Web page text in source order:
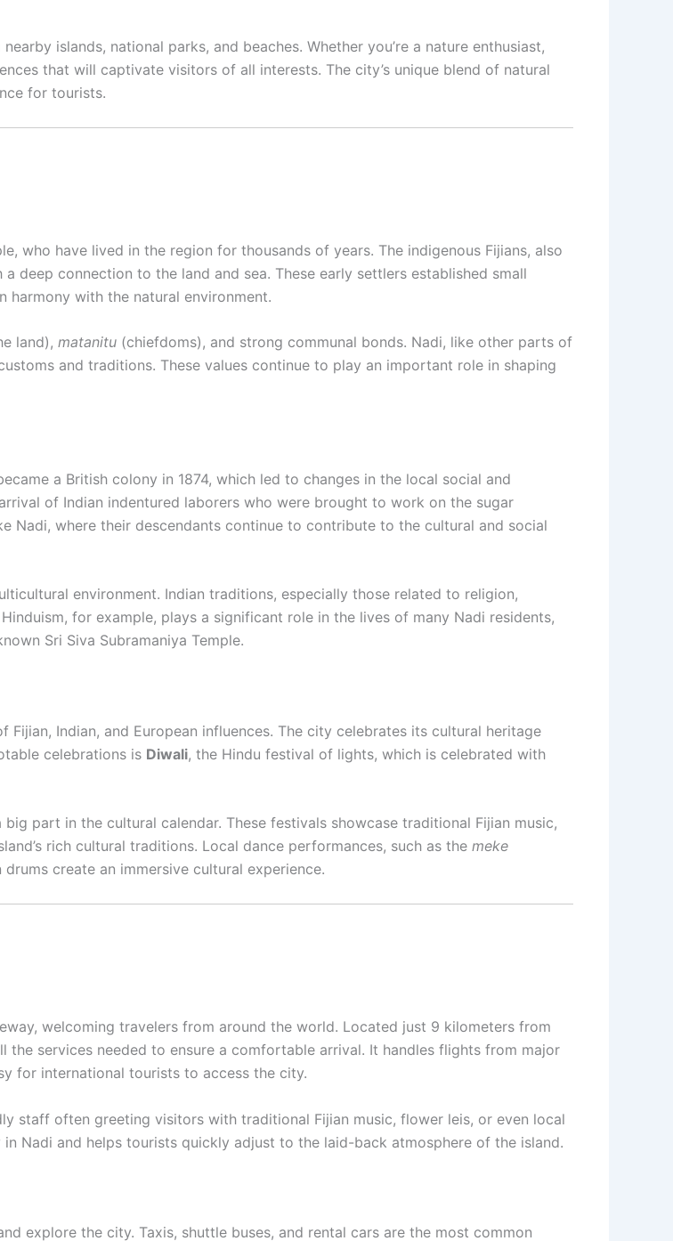
islands, national parks, and beaches. Whether you’re a nature enthusiast,
that will captivate visitors of all interests. The city’s unique blend of natural
for tourists.
who have lived in the region for thousands of years. The indigenous Fijians, also
deep connection to the land and sea. These early settlers established small
harmony with the natural environment.
land), matanitu (chiefdoms), and strong communal bonds. Nadi, like other parts of
and traditions. These values continue to play an important role in shaping
a British colony in 1874, which led to changes in the local social and
of Indian indentured laborers who were brought to work on the sugar
Nadi, where their descendants continue to contribute to the cultural and social
environment. Indian traditions, especially those related to religion,
for example, plays a significant role in the lives of many Nadi residents,
Sri Siva Subramaniya Temple.
Indian, and European influences. The city celebrates its cultural heritage
celebrations is Diwali, the Hindu festival of lights, which is celebrated with
big part in the cultural calendar. These festivals showcase traditional Fijian music,
rich cultural traditions. Local dance performances, such as the meke
create an immersive cultural experience.
welcoming travelers from around the world. Located just 9 kilometers from
services needed to ensure a comfortable arrival. It handles flights from major
for international tourists to access the city.
staff often greeting visitors with traditional Fijian music, flower leis, or even local
Nadi and helps tourists quickly adjust to the laid-back atmosphere of the island.
explore the city. Taxis, shuttle buses, and rental cars are the most common